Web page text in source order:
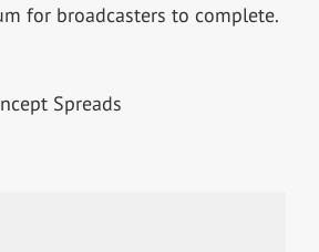
for broadcasters to complete.
Spreads